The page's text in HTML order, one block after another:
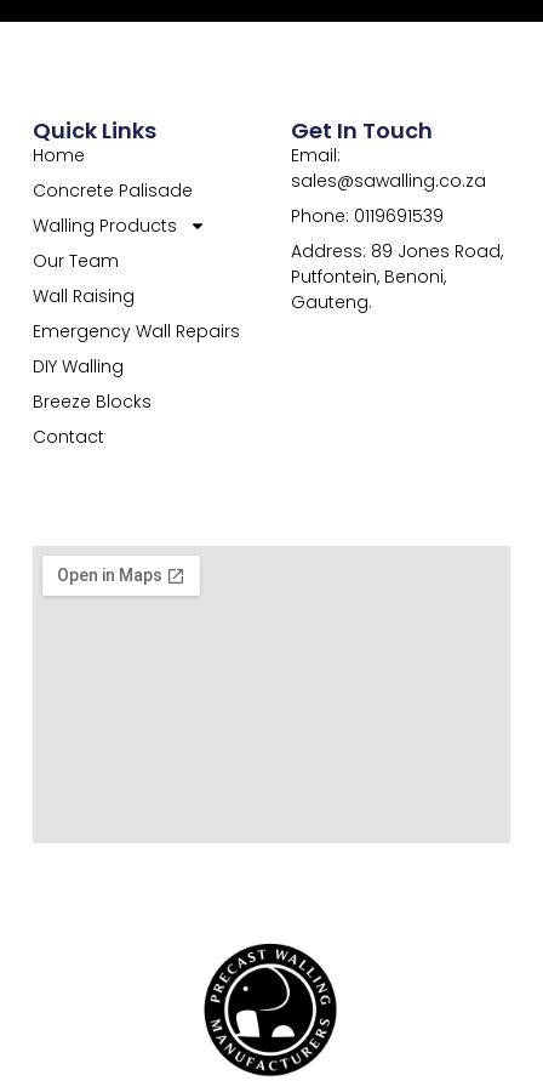
Quick Links
Home
Concrete Palisade
Walling Products
Our Team
Wall Raising
Emergency Wall Repairs
DIY Walling
Breeze Blocks
Contact
Get In Touch
Email:
sales@sawalling.co.za
Phone: 0119691539
Address: 89 Jones Road,
Putfontein, Benoni,
Gauteng.